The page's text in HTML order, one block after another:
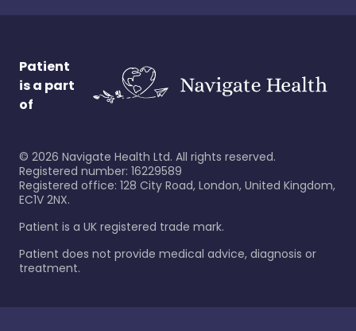
Patient
is a part
of
© 2026 Navigate Health Ltd. All rights reserved.
Registered number: 16229589
Registered office: 128 City Road, London, United Kingdom,
EC1V 2NX.
Patient is a UK registered trade mark.
Patient does not provide medical advice, diagnosis or
treatment.